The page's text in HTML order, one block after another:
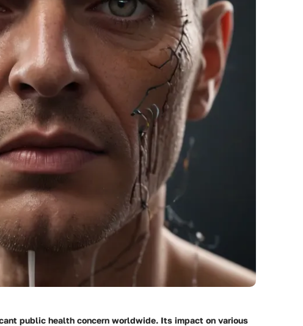
public health concern worldwide. Its impact on various